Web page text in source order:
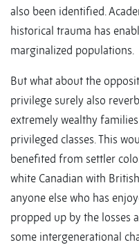
also been identified.
historical trauma has
marginalized populations.
But what about the
privilege surely also
extremely wealthy
privileged classes. This
benefited from settler
white Canadian with
anyone else who has
propped up by the losses
some intergenerational